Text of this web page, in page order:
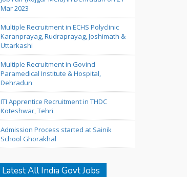
Mar 2023
Multiple Recruitment in ECHS Polyclinic
Karanprayag, Rudraprayag, Joshimath &
Uttarkashi
Multiple Recruitment in Govind
Paramedical Institute & Hospital,
Dehradun
ITI Apprentice Recruitment in THDC
Koteshwar, Tehri
Admission Process started at Sainik
School Ghorakhal
Latest All India Govt Jobs